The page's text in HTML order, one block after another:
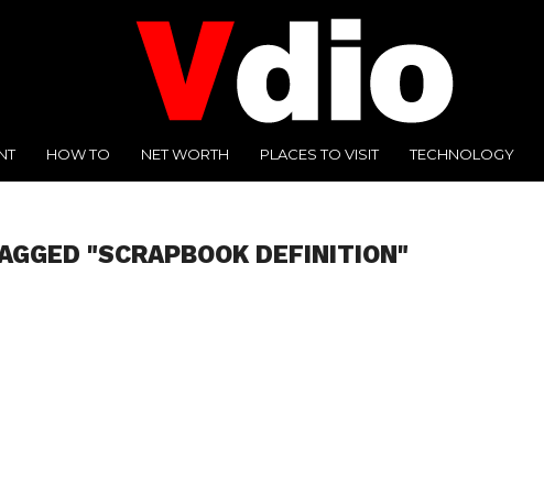
HOW TO NET WORTH PLACES TO VISIT TECHNOLOGY
"SCRAPBOOK DEFINITION"